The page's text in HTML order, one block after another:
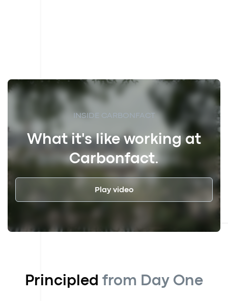
INSIDE CARBONFACT
What it's like working at
Carbonfact.
Play video
Principledfrom Day One